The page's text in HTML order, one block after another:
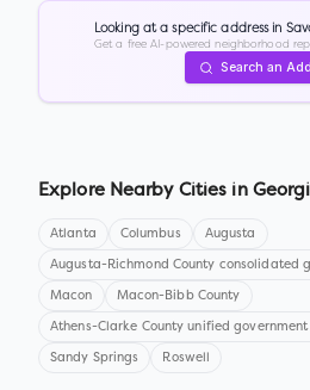
Looking at a specific address in
Get a free AI-powered neighborhood
Search an
Explore Nearby Cities in
Atlanta Columbus Augusta
Augusta-Richmond County consolidated
Macon Macon-Bibb County
Athens-Clarke County unified
Sandy Springs Roswell